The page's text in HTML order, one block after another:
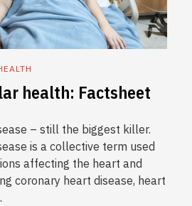
health: Factsheet
– still the biggest killer.
is a collective term used
affecting the heart and
coronary heart disease, heart